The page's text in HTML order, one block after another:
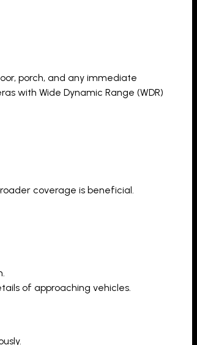
porch, and any immediate
with Wide Dynamic Range (WDR)
coverage is beneficial.
of approaching vehicles.